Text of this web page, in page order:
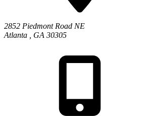
2852 Piedmont Road NE
Atlanta , GA 30305